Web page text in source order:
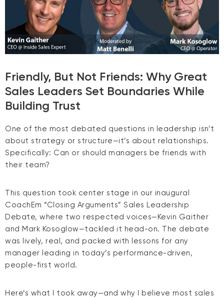
Friendly, But Not Friends: Why Great
Sales Leaders Set Boundaries While
Building Trust
One of the most debated questions in leadership isn’t
about strategy or structure—it’s about relationships.
Specifically: Can or should managers be friends with
their team?
This question took center stage in our inaugural
CoachEm “Closing Arguments” Sales Leadership
Debate, where two respected voices—Kevin Gaither
and Mark Kosoglow—tackled it head-on. The debate
was lively, real, and packed with lessons for any
manager leading in today’s performance-driven,
people-first world.
Here’s what I took away—and why I believe most sales